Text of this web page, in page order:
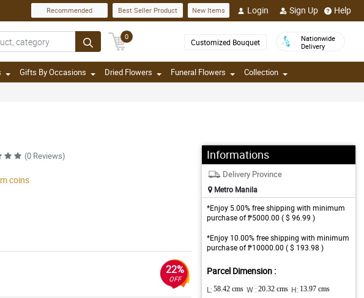
Recommended Best Seller Product New Items Login Sign Up Help
0
Customized Bouquet
Nationwide
Delivery
Gifts By Occasions Dried Flowers Funeral Flowers Collection
(0 Reviews)
coins
22%
OFF
Informations
Delivery Province
Metro Manila
*Enjoy 5.00% free shipping with minimum
purchase of ₱5000.00 ( $ 96.99 )
*Enjoy 10.00% free shipping with minimum
purchase of ₱10000.00 ( $ 193.98 )
Parcel Dimension :
L: 58.42 cms W : 20.32 cms H: 13.97 cms